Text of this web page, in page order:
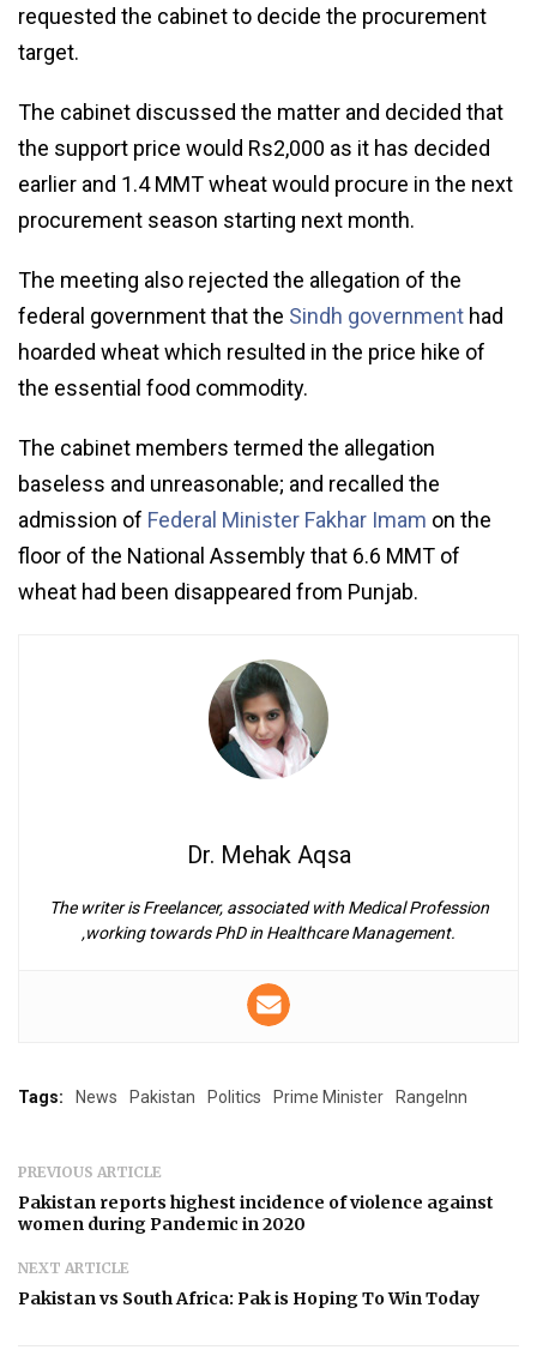
requested the cabinet to decide the procurement
target.
The cabinet discussed the matter and decided that
the support price would Rs2,000 as it has decided
earlier and 1.4 MMT wheat would procure in the next
procurement season starting next month.
The meeting also rejected the allegation of the
federal government that the Sindh government had
hoarded wheat which resulted in the price hike of
the essential food commodity.
The cabinet members termed the allegation
baseless and unreasonable; and recalled the
admission of Federal Minister Fakhar Imam on the
floor of the National Assembly that 6.6 MMT of
wheat had been disappeared from Punjab.
Dr. Mehak Aqsa
The writer is Freelancer, associated with Medical Profession
,working towards PhD in Healthcare Management.
Tags: News Pakistan Politics Prime Minister RangeInn
PREVIOUS ARTICLE
Pakistan reports highest incidence of violence against
women during Pandemic in 2020
NEXT ARTICLE
Pakistan vs South Africa: Pak is Hoping To Win Today